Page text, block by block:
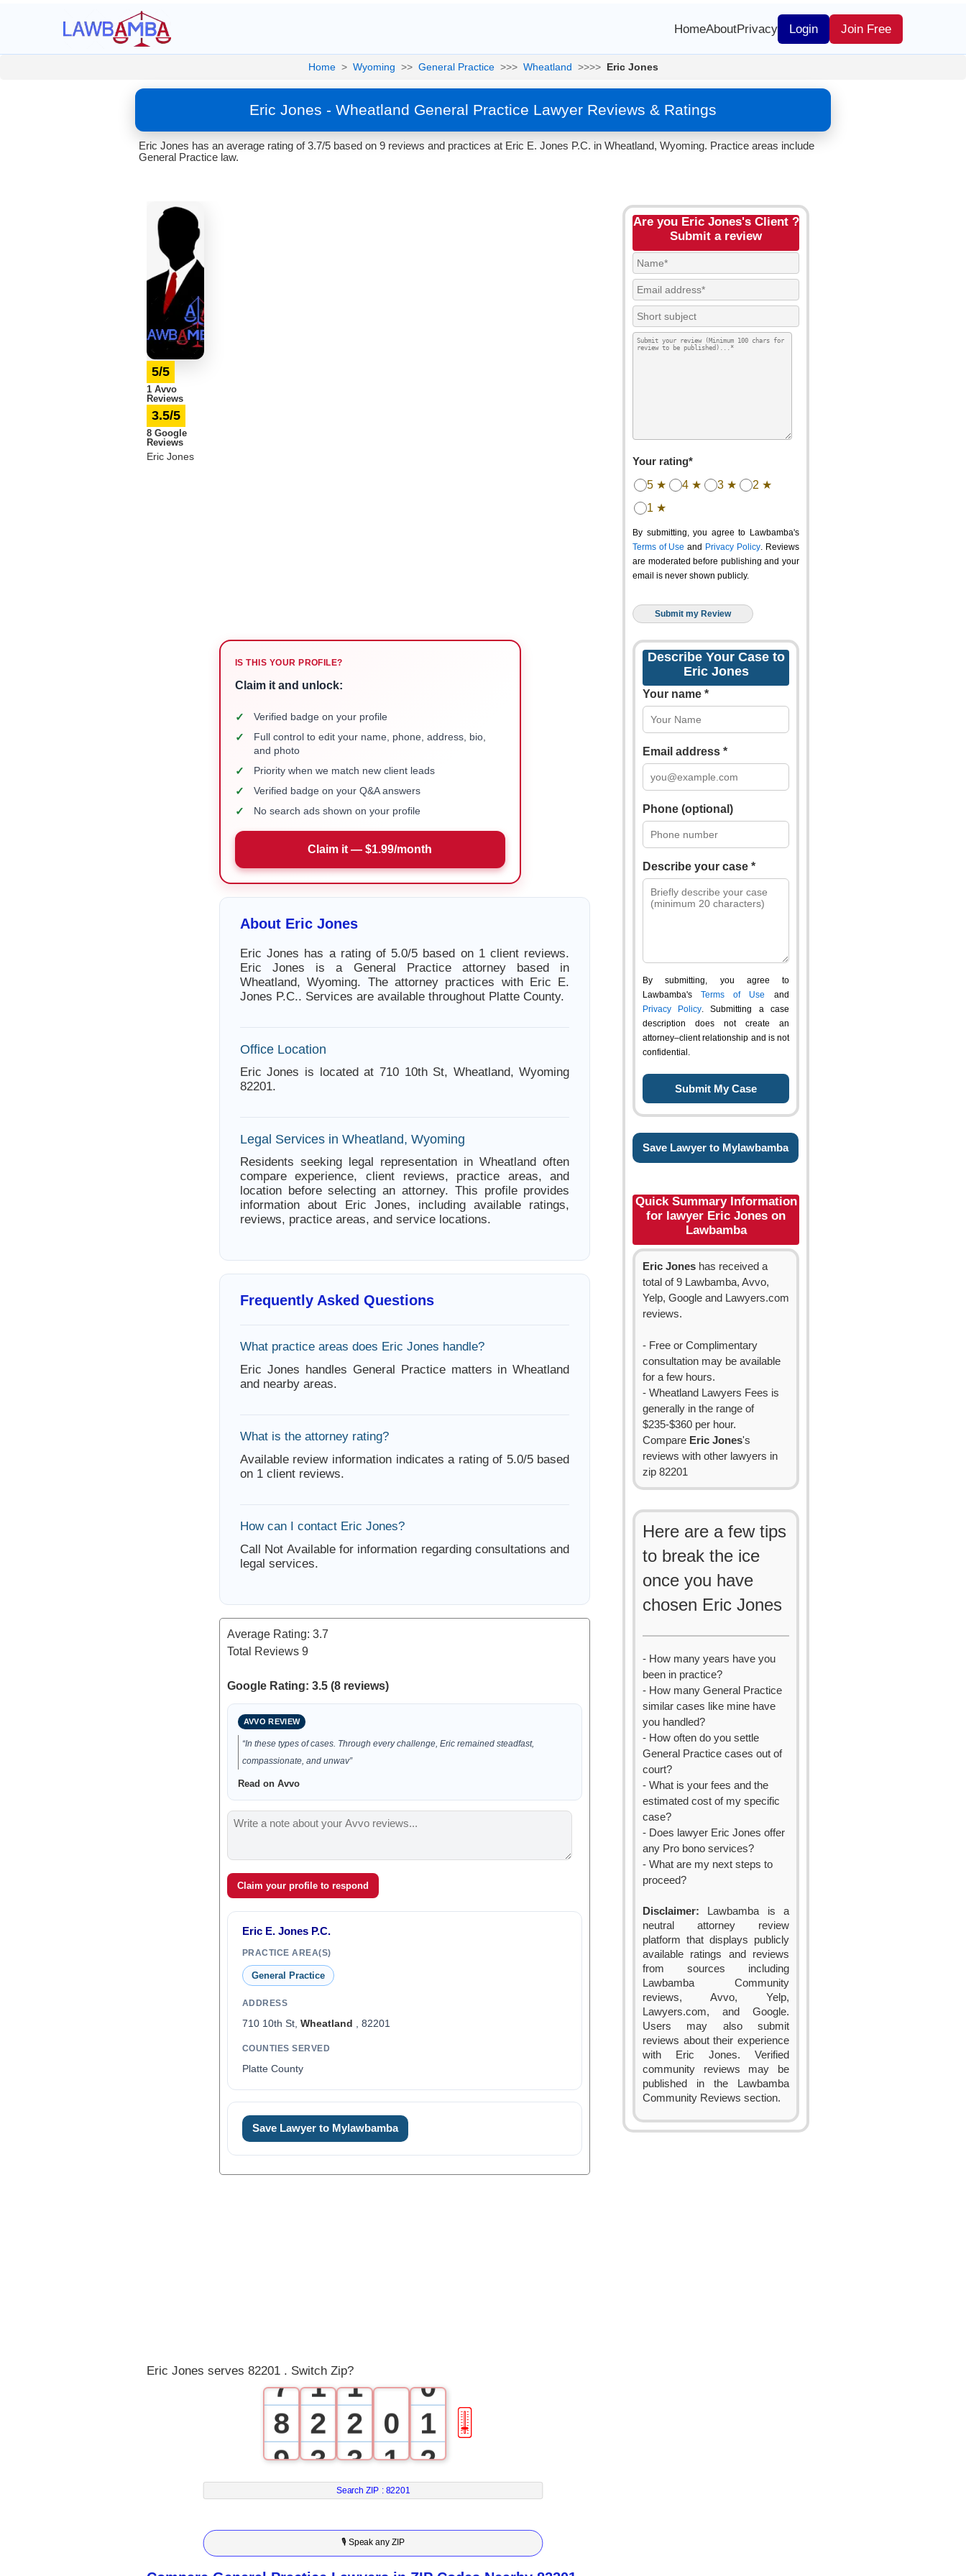
HomeAboutPrivacy Login Join Free
Home > Wyoming >> General Practice >>> Wheatland >>>> Eric Jones
Eric Jones - Wheatland General Practice Lawyer Reviews & Ratings
Eric Jones has an average rating of 3.7/5 based on 9 reviews and practices at Eric E. Jones P.C. in Wheatland, Wyoming. Practice areas include
General Practice law.
5/5
1 Avvo
Reviews
3.5/5
8 Google
Reviews
Eric Jones
IS THIS YOUR PROFILE?
Claim it and unlock:
✓ Verified badge on your profile
✓
Full control to edit your name, phone, address, bio,
and photo
✓ Priority when we match new client leads
✓ Verified badge on your Q&A answers
✓ No search ads shown on your profile
Claim it — $1.99/month
About Eric Jones
Eric Jones has a rating of 5.0/5 based on 1 client reviews.
Eric Jones is a General Practice attorney based in
Wheatland, Wyoming. The attorney practices with Eric E.
Jones P.C.. Services are available throughout Platte County.
Office Location
Eric Jones is located at 710 10th St, Wheatland, Wyoming
82201.
Legal Services in Wheatland, Wyoming
Residents seeking legal representation in Wheatland often
compare experience, client reviews, practice areas, and
location before selecting an attorney. This profile provides
information about Eric Jones, including available ratings,
reviews, practice areas, and service locations.
Frequently Asked Questions
What practice areas does Eric Jones handle?
Eric Jones handles General Practice matters in Wheatland
and nearby areas.
What is the attorney rating?
Available review information indicates a rating of 5.0/5 based
on 1 client reviews.
How can I contact Eric Jones?
Call Not Available for information regarding consultations and
legal services.
Average Rating: 3.7
Total Reviews 9
Google Rating: 3.5 (8 reviews)
AVVO REVIEW
“In these types of cases. Through every challenge, Eric remained steadfast,
compassionate, and unwav”
Read on Avvo
Claim your profile to respond
Eric E. Jones P.C.
PRACTICE AREA(S)
General Practice
ADDRESS
710 10th St, Wheatland , 82201
COUNTIES SERVED
Platte County
Save Lawyer to Mylawbamba
Are you Eric Jones's Client ?
Submit a review
Your rating*
5 ★ 4 ★ 3 ★
2 ★
1 ★
By submitting, you agree to Lawbamba's
Terms of Use and Privacy Policy. Reviews
are moderated before publishing and your
email is never shown publicly.
Describe Your Case to
Eric Jones
Your name *
Email address *
Phone (optional)
Describe your case *
By submitting, you agree to
Lawbamba's Terms of Use and
Privacy Policy. Submitting a case
description does not create an
attorney–client relationship and is not
confidential.
Save Lawyer to Mylawbamba
Quick Summary Information
for lawyer Eric Jones on
Lawbamba
Eric Jones has received a
total of 9 Lawbamba, Avvo,
Yelp, Google and Lawyers.com
reviews.
- Free or Complimentary
consultation may be available
for a few hours.
- Wheatland Lawyers Fees is
generally in the range of
$235-$360 per hour.
Compare Eric Jones's
reviews with other lawyers in
zip 82201
Here are a few tips
to break the ice
once you have
chosen Eric Jones
- How many years have you
been in practice?
- How many General Practice
similar cases like mine have
you handled?
- How often do you settle
General Practice cases out of
court?
- What is your fees and the
estimated cost of my specific
case?
- Does lawyer Eric Jones offer
any Pro bono services?
- What are my next steps to
proceed?
Disclaimer: Lawbamba is a
neutral attorney review
platform that displays publicly
available ratings and reviews
from sources including
Lawbamba Community
reviews, Avvo, Yelp,
Lawyers.com, and Google.
Users may also submit
reviews about their experience
with Eric Jones. Verified
community reviews may be
published in the Lawbamba
Community Reviews section.
Eric Jones serves 82201 . Switch Zip?
0
1
7
8
9
1
2
3
4
5
1
2
3
4
5
0
1
2
3
0
1
2
3
4
🎚
Search ZIP : 82201
🎙 Speak any ZIP